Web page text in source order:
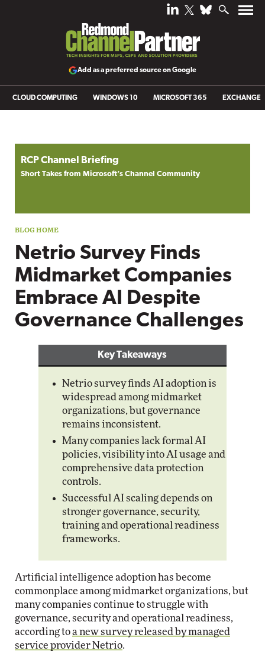
Add as a preferred source on Google
CLOUD COMPUTING WINDOWS 10 MICROSOFT 365 EXCHANGE
RCP Channel Briefing
Short Takes from Microsoft’s Channel Community
Netrio Survey Finds
Midmarket Companies
Embrace AI Despite
Governance Challenges
Key Takeaways
Netrio survey finds AI adoption is
widespread among midmarket
organizations, but governance
remains inconsistent.
Many companies lack formal AI
policies, visibility into AI usage and
comprehensive data protection
controls.
Successful AI scaling depends on
stronger governance, security,
training and operational readiness
frameworks.
Artificial intelligence adoption has become
commonplace among midmarket organizations, but
many companies continue to struggle with
governance, security and operational readiness,
according toa new survey released by managed
service provider Netrio.